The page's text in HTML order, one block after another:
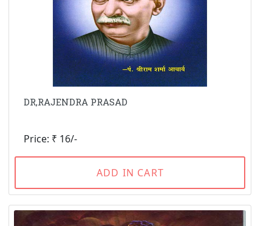
DR,RAJENDRA PRASAD
Price: ₹ 16/-
ADD IN CART